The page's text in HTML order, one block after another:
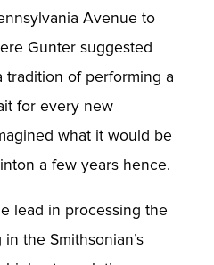
Avenue to
Gunter suggested
tradition of performing a
for every new
what it would be
a few years hence.
lead in processing the
the Smithsonian’s